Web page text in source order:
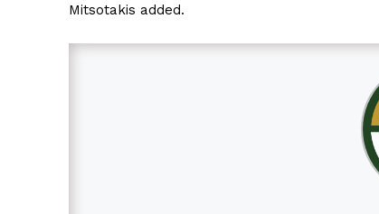
Mitsotakis added.